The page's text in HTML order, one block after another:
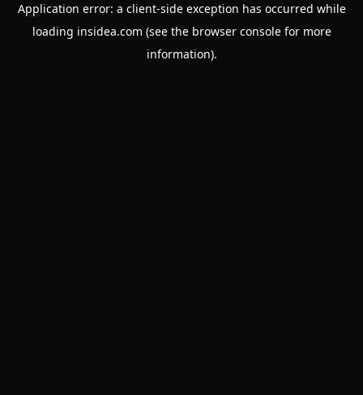
Application error: a client-side exception has occurred while
loading insidea.com (see the browser consolefor more
information).